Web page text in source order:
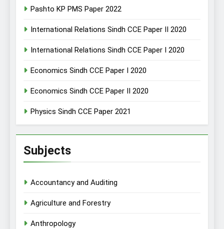
Pashto KP PMS Paper 2022
International Relations Sindh CCE Paper II 2020
International Relations Sindh CCE Paper I 2020
Economics Sindh CCE Paper I 2020
Economics Sindh CCE Paper II 2020
Physics Sindh CCE Paper 2021
Subjects
Accountancy and Auditing
Agriculture and Forestry
Anthropology